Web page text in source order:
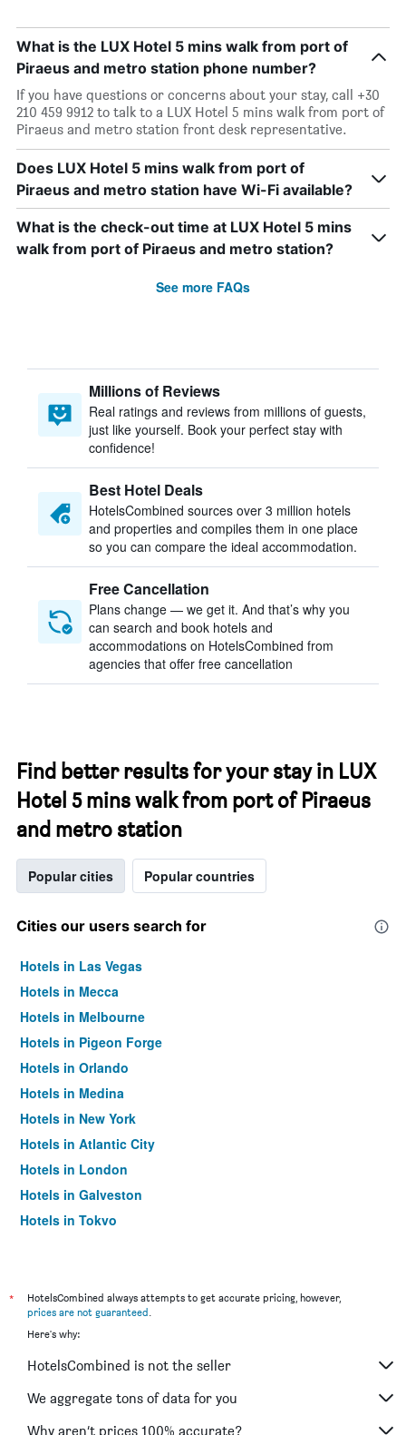
What is the LUX Hotel 5 mins walk from port of
Piraeus and metro station phone number?
If you have questions or concerns about your stay, call +30
210 459 9912 to talk to a LUX Hotel 5 mins walk from port of
Piraeus and metro station front desk representative.
Does LUX Hotel 5 mins walk from port of
Piraeus and metro station have Wi-Fi available?
What is the check-out time at LUX Hotel 5 mins
walk from port of Piraeus and metro station?
See more FAQs
Millions of Reviews
Real ratings and reviews from millions of guests,
just like yourself. Book your perfect stay with
confidence!
Best Hotel Deals
HotelsCombined sources over 3 million hotels
and properties and compiles them in one place
so you can compare the ideal accommodation.
Free Cancellation
Plans change — we get it. And that’s why you
can search and book hotels and
accommodations on HotelsCombined from
agencies that offer free cancellation
Find better results for your stay in LUX
Hotel 5 mins walk from port of Piraeus
and metro station
Popular cities Popular countries
Cities our users search for
Hotels in Las Vegas
Hotels in Mecca
Hotels in Melbourne
Hotels in Pigeon Forge
Hotels in Orlando
Hotels in Medina
Hotels in New York
Hotels in Atlantic City
Hotels in London
Hotels in Galveston
Hotels in Tokyo
*
HotelsCombined always attempts to get accurate pricing, however,
prices are not guaranteed.
Here's why:
HotelsCombined is not the seller
We aggregate tons of data for you
Why aren’t prices 100% accurate?